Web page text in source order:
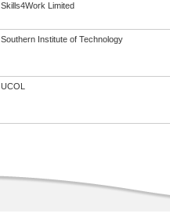
Skills4Work Limited
Southern Institute of Technology
UCOL